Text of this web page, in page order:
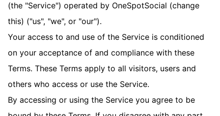
(the "Service") operated by OneSpotSocial (change
this) ("us", "we", or "our").
Your access to and use of the Service is conditioned
on your acceptance of and compliance with these
Terms. These Terms apply to all visitors, users and
others who access or use the Service.
By accessing or using the Service you agree to be